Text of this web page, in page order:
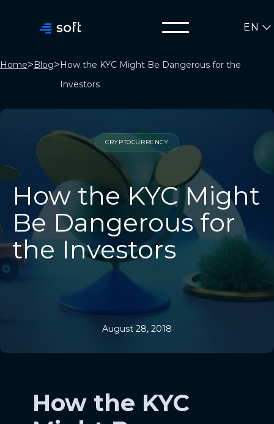
EN
Home>Blog>How the KYC Might Be Dangerous for the
Investors
CRYPTOCURRENCY
August 28, 2018
How the KYC Might
Be Dangerous for
the Investors
How the KYC